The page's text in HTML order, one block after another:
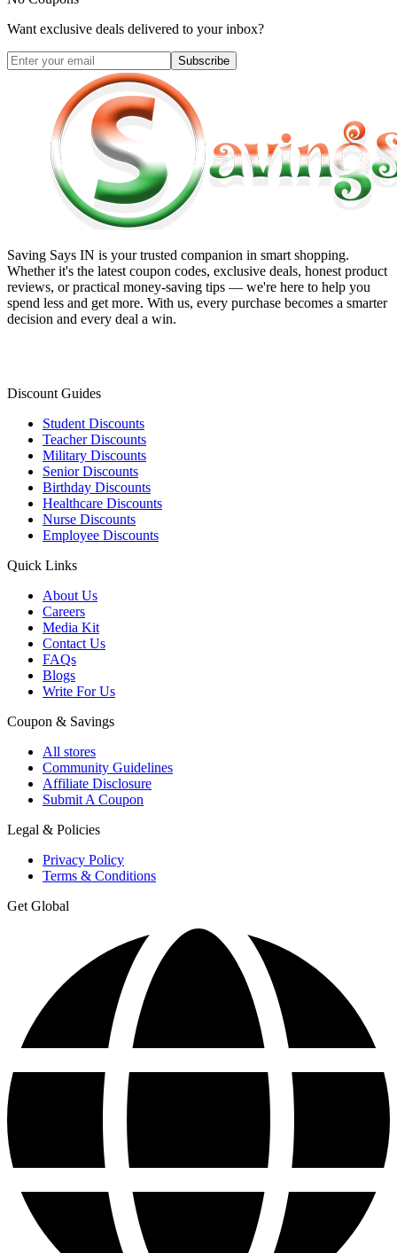
Want exclusive deals delivered to your inbox?
Subscribe
Saving Says IN is your trusted companion in smart shopping.
Whether it's the latest coupon codes, exclusive deals, honest product
reviews, or practical money-saving tips — we're here to help you
spend less and get more. With us, every purchase becomes a smarter
decision and every deal a win.
Discount Guides
Student Discounts
Teacher Discounts
Military Discounts
Senior Discounts
Birthday Discounts
Healthcare Discounts
Nurse Discounts
Employee Discounts
Quick Links
About Us
Careers
Media Kit
Contact Us
FAQs
Blogs
Write For Us
Coupon & Savings
All stores
Community Guidelines
Affiliate Disclosure
Submit A Coupon
Legal & Policies
Privacy Policy
Terms & Conditions
Get Global